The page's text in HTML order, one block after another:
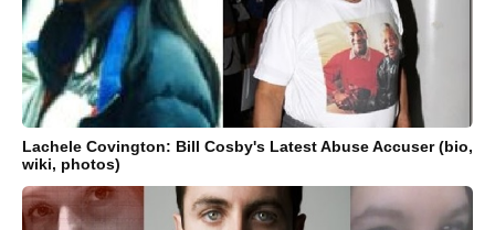
Lachele Covington: Bill Cosby's Latest Abuse Accuser (bio,
wiki, photos)